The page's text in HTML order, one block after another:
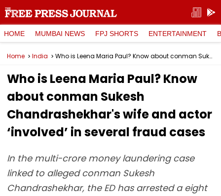
HOME MUMBAI NEWS FPJ SHORTS ENTERTAINMENT
Home India Who is Leena Maria Paul? Know about conman Sukesh Chandrashekhar's wife and actor ‘involved’ in several fraud cases
Who is Leena Maria Paul? Know
about conman Sukesh
Chandrashekhar's wife and actor
‘involved’ in several fraud cases
In the multi-crore money laundering case
linked to alleged conman Sukesh
Chandrashekhar, the ED has arrested a eight